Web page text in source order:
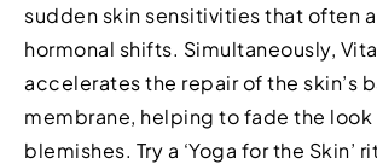
sudden skin sensitivities that often
hormonal shifts. Simultaneously,
accelerates the repair of the skin’s
membrane, helping to fade the
blemishes. Try a ‘Yoga for the Skin’